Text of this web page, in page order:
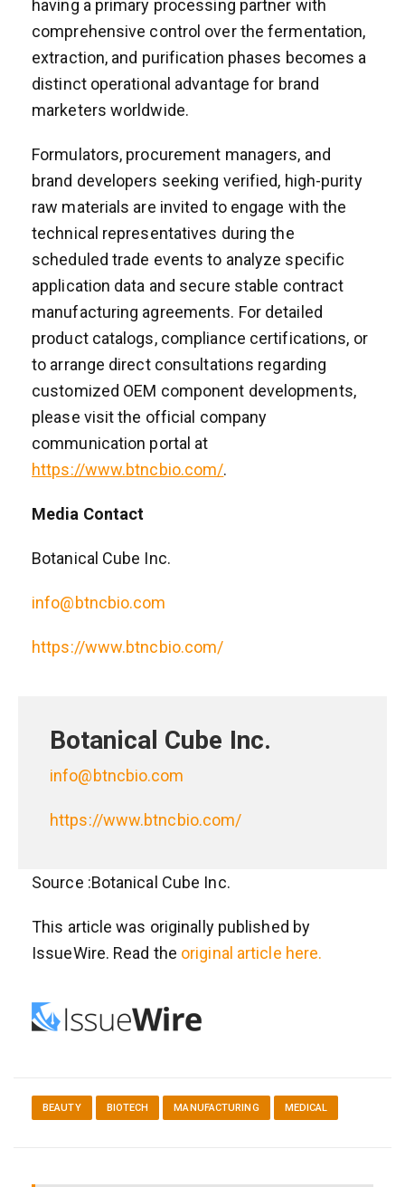
having a primary processing partner with
comprehensive control over the fermentation,
extraction, and purification phases becomes a
distinct operational advantage for brand
marketers worldwide.
Formulators, procurement managers, and
brand developers seeking verified, high-purity
raw materials are invited to engage with the
technical representatives during the
scheduled trade events to analyze specific
application data and secure stable contract
manufacturing agreements. For detailed
product catalogs, compliance certifications, or
to arrange direct consultations regarding
customized OEM component developments,
please visit the official company
communication portal at
https://www.btncbio.com/.
Media Contact
Botanical Cube Inc.
info@btncbio.com
https://www.btncbio.com/
Botanical Cube Inc.
info@btncbio.com
https://www.btncbio.com/
Source :Botanical Cube Inc.
This article was originally published by
IssueWire. Read the original article here.
BEAUTY BIOTECH MANUFACTURING MEDICAL